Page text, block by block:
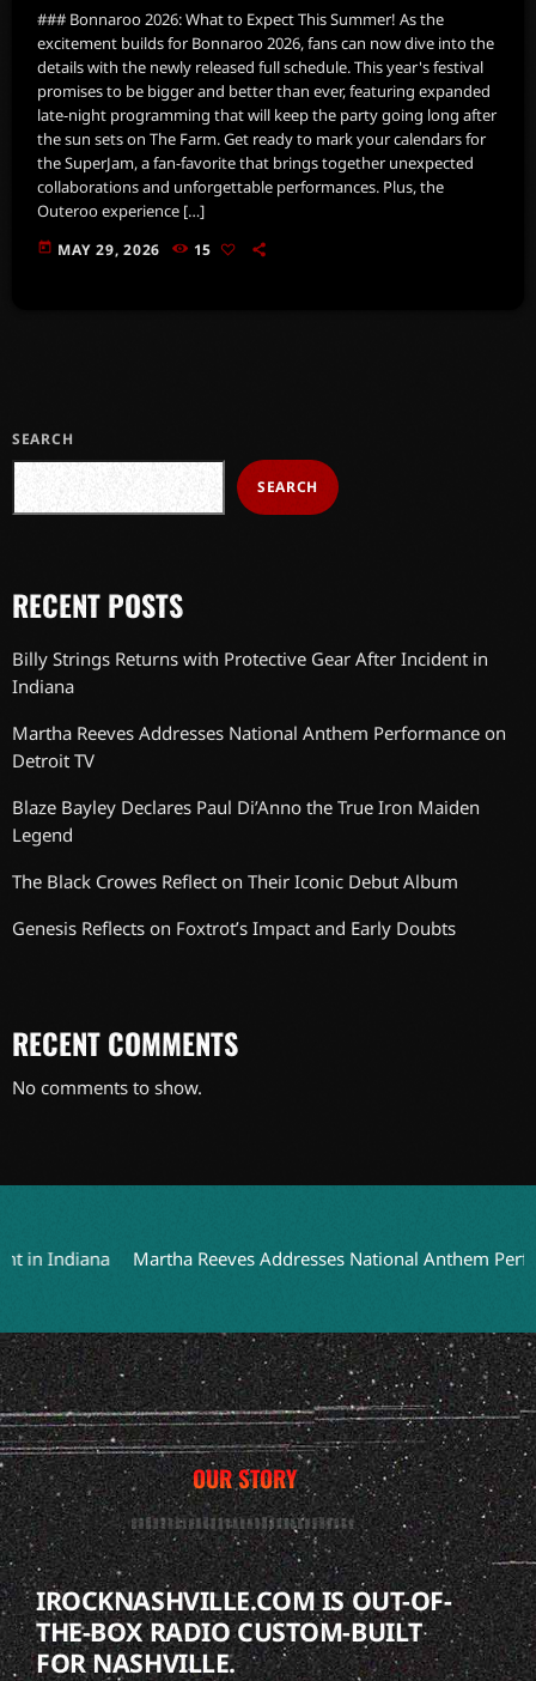
### Bonnaroo 2026: What to Expect This Summer! As the
excitement builds for Bonnaroo 2026, fans can now dive into the
details with the newly released full schedule. This year's festival
promises to be bigger and better than ever, featuring expanded
late-night programming that will keep the party going long after
the sun sets on The Farm. Get ready to mark your calendars for
the SuperJam, a fan-favorite that brings together unexpected
collaborations and unforgettable performances. Plus, the
Outeroo experience […]
today MAY 29, 2026 15
SEARCH
SEARCH
RECENT POSTS
Billy Strings Returns with Protective Gear After Incident in
Indiana
Martha Reeves Addresses National Anthem Performance on
Detroit TV
Blaze Bayley Declares Paul Di’Anno the True Iron Maiden
Legend
The Black Crowes Reflect on Their Iconic Debut Album
Genesis Reflects on Foxtrot’s Impact and Early Doubts
RECENT COMMENTS
No comments to show.
Indiana Martha Reeves Addresses National Anthem
OUR STORY
IROCKNASHVILLE.COM IS OUT-OF-
THE-BOX RADIO CUSTOM-BUILT
FOR NASHVILLE.